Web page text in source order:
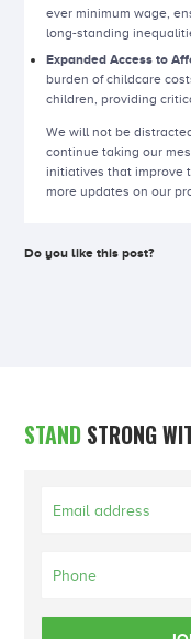
ever minimum wage,
long-standing
Expanded Access to
burden of childcare
children, providing
We will not be
continue taking our
initiatives that improve
more updates on our
Do you like this post?
STAND STRONG